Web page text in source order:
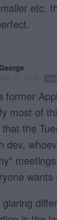
etc.
former
most of
the
dev,
wants